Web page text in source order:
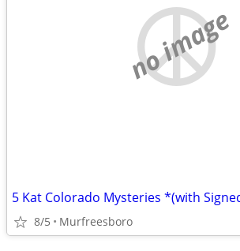
no image
5 Kat Colorado Mysteries *(with
8/5 Murfreesboro